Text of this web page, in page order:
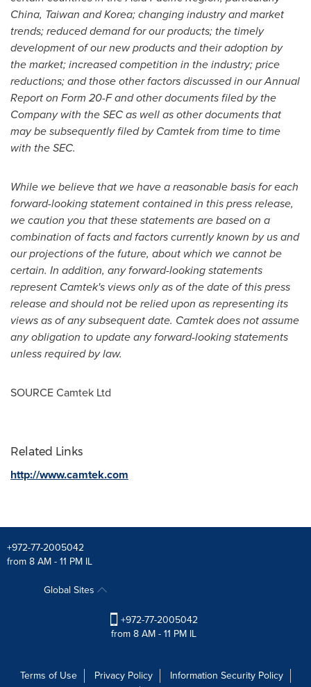
China, Taiwan and Korea; changing industry and market
trends; reduced demand for our products; the timely
development of our new products and their adoption by
the market; increased competition in the industry; price
reductions; and those other factors discussed in our Annual
Report on Form 20-F and other documents filed by the
Company with the SEC as well as other documents that
may be subsequently filed by Camtek from time to time
with the SEC.
While we believe that we have a reasonable basis for each
forward-looking statement contained in this press release,
we caution you that these statements are based on a
combination of facts and factors currently known by us and
our projections of the future, about which we cannot be
certain. In addition, any forward-looking statements
represent Camtek's views only as of the date of this press
release and should not be relied upon as representing its
views as of any subsequent date. Camtek does not assume
any obligation to update any forward-looking statements
unless required by law.
SOURCE Camtek Ltd
Related Links
http://www.camtek.com
+972-77-2005042
from 8 AM - 11 PM IL
Global Sites
+972-77-2005042
from 8 AM - 11 PM IL
Terms of Use Privacy Policy
Information Security Policy